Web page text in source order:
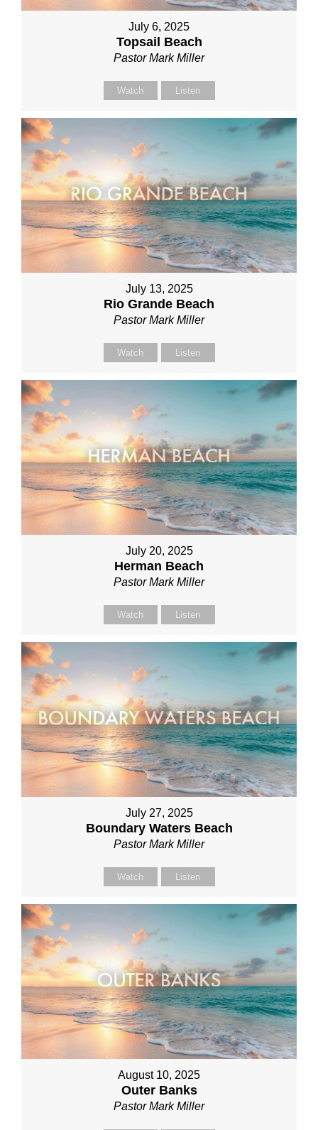
July 6, 2025
Topsail Beach
Pastor Mark Miller
Watch Listen
July 13, 2025
Rio Grande Beach
Pastor Mark Miller
Watch Listen
July 20, 2025
Herman Beach
Pastor Mark Miller
Watch Listen
July 27, 2025
Boundary Waters Beach
Pastor Mark Miller
Watch Listen
August 10, 2025
Outer Banks
Pastor Mark Miller